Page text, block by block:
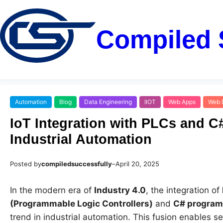
Compiled
Automation Blog Data Engineering IIOT Web Apps Web
IoT Integration with PLCs and
Industrial Automation
Posted bycompiledsuccessfully–April 20, 2025
In the modern era of Industry 4.0, the integration of
(Programmable Logic Controllers) and C#
trend in industrial automation. This fusion enables